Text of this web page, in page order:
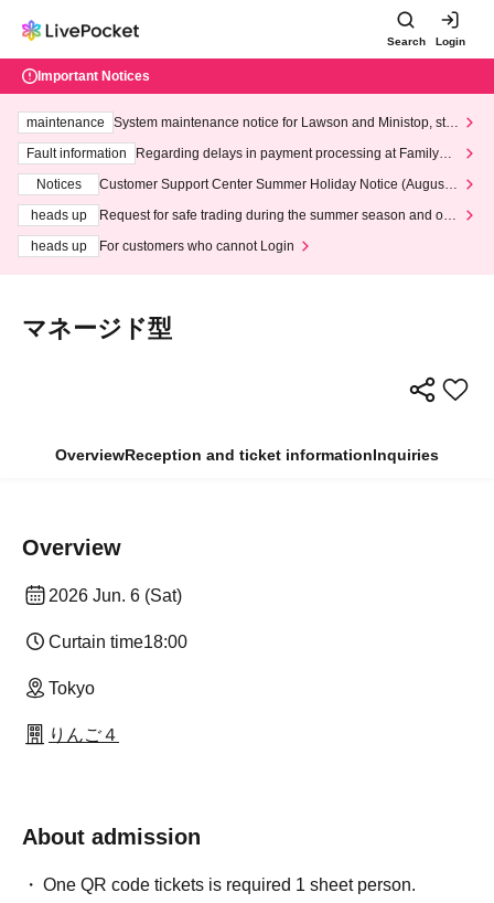
Search Login
Important Notices
maintenance
System maintenance notice for Lawson and Ministop, star
ting at 3:00 AM on Wednesday (Wed)
Fault information
Regarding delays in payment processing at FamilyMa
Notices
Customer Support Center Summer Holiday Notice (August 1
heads up
Request for safe trading during the summer season and our
heads up
For customers who cannot Login
マネージド型
OverviewReception and ticket informationInquiries
Overview
2026 Jun. 6 (Sat)
Curtain time18:00
Tokyo
りんご４
About admission
One QR code tickets is required 1 sheet person.